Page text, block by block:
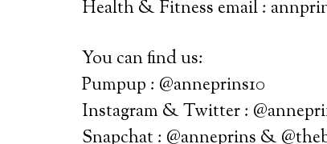
Health & Fitness email :
You can find us:
Pumpup : @anneprins10
Instagram & Twitter :
Snapchat : @anneprins &